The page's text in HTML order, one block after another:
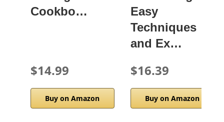
Cookbo…
$14.99
Buy on Amazon
Easy
Techniques
and Ex…
$16.39
Buy on Amazon